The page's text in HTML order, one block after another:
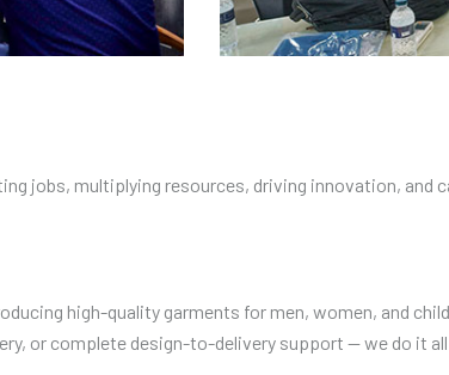
jobs, multiplying resources, driving innovation, and
high-quality garments for men, women, and
or complete design-to-delivery support — we do it all